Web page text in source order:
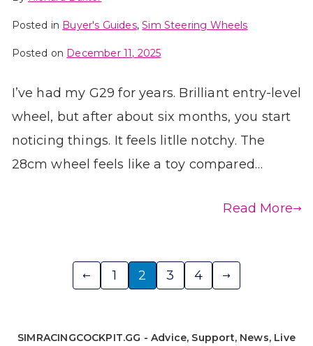
Posted in Buyer's Guides,Sim Steering Wheels
Posted on December 11, 2025
I’ve had my G29 for years. Brilliant entry-level
wheel, but after about six months, you start
noticing things. It feels litlle notchy. The
28cm wheel feels like a toy compared…
Read More
1 2 3 4
SIMRACINGCOCKPIT.GG - Advice, Support, News, Live